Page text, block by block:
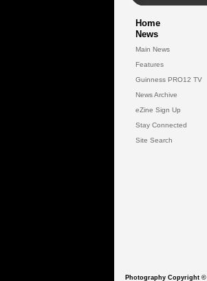
Home
News
Main News
Features
Guinness PRO12 TV
News Archive
eZine Sign Up
Stay Connected
Site Search
Photography Copyright ©